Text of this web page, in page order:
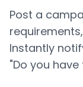
Post a
Instantly
"Do you